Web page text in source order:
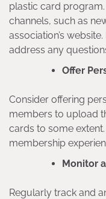
plastic card
channels, such as
association’s
address any
Offer
Consider offering
members to upload
cards to some
membership
Monitor
Regularly track and